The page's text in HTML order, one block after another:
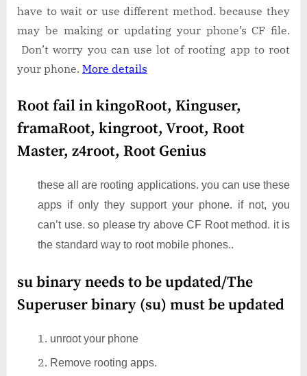
have to wait or use different method. because they
may be making or updating your phone’s CF file.
Don’t worry you can use lot of rooting app to root
your phone. More details
Root fail in kingoRoot, Kinguser,
framaRoot, kingroot, Vroot, Root
Master, z4root, Root Genius
these all are rooting applications. you can use these
apps if only they support your phone. if not, you
can’t use. so please try above CF Root method. it is
the standard way to root mobile phones..
su binary needs to be updated/The
Superuser binary (su) must be updated
unroot your phone
Remove rooting apps.